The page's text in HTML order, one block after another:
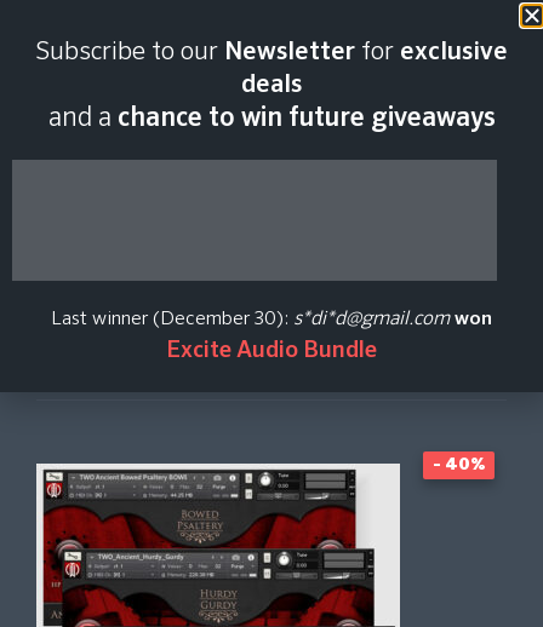
2026
Taleweaver Orchestra
Create Price Alert
- 40%
Subscribe to our Newsletter for exclusive
deals
and a chance to win future giveaways
Last winner (December 30): s*di*d@gmail.com won
Excite Audio Bundle